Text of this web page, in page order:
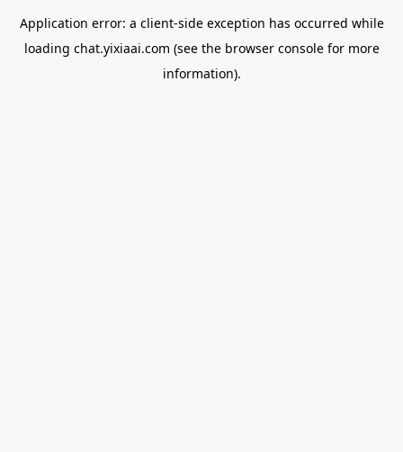
Application error: a client-side exception has occurred while
loading chat.yixiaai.com (see the browser consolefor more
information).